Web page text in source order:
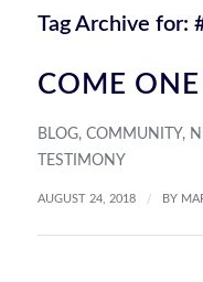
Tag Archive for:
COME
BLOG, COMMUNITY,
TESTIMONY
AUGUST 24, 2018 / BY